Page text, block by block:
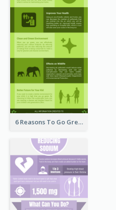
6 Reasons To Go Green